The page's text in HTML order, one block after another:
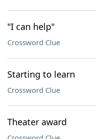
"I can help"
Crossword Clue
Starting to learn
Crossword Clue
Theater award